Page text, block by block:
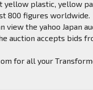
yellow plastic, yellow
800 figures worldwide.
view the yahoo Japan
auction accepts bids
for all your